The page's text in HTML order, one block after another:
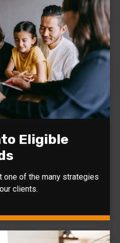
Eligible
one of the many strategies
clients.